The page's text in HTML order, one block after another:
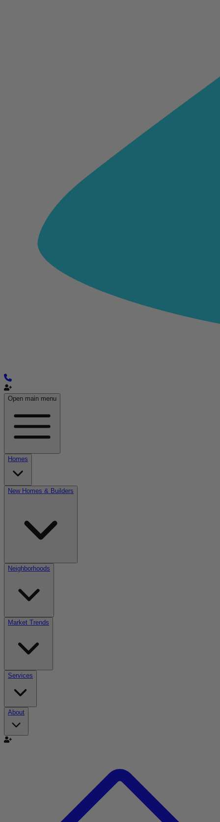
Open main menu
Homes
New Homes & Builders
Neighborhoods
Market Trends
Services
About